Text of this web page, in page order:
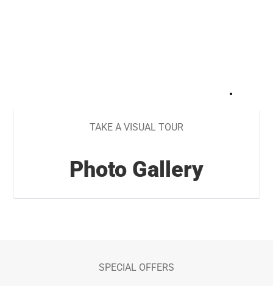
TAKE A VISUAL TOUR
Photo Gallery
SPECIAL OFFERS